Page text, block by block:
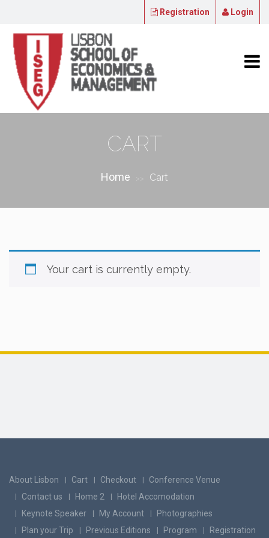
Registration Login
CART
Home Cart
Your cart is currently empty.
About Lisbon Cart Checkout
Conference Venue
Contact us
Home 2
Hotel Accomodation
Keynote Speaker
My Account
Photographies
Plan your Trip
Previous Editions Program Registration